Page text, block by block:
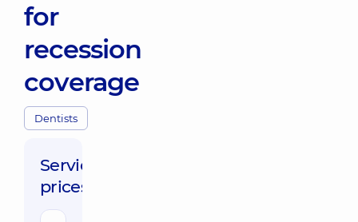
for
recession
coverage
Dentists
Service
prices: